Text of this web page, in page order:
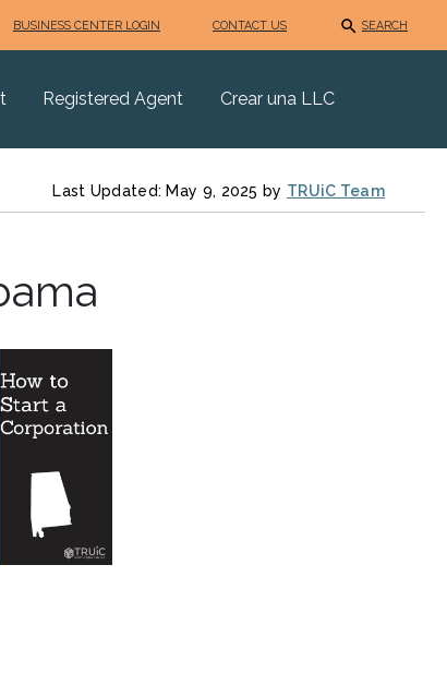
BUSINESS CENTER LOGIN CONTACT US SEARCH
Registered Agent Crear una LLC
Last Updated: May 9, 2025 by TRUiC Team